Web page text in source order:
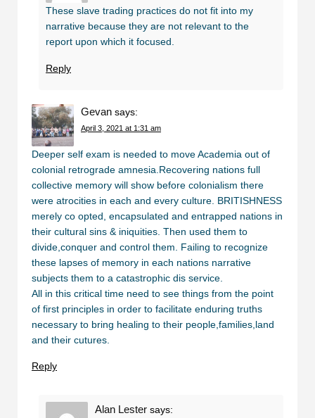
These slave trading practices do not fit into my
narrative because they are not relevant to the
report upon which it focused.
Reply
Gevan says:
April 3, 2021 at 1:31 am
Deeper self exam is needed to move Academia out of
colonial retrograde amnesia.Recovering nations full
collective memory will show before colonialism there
were atrocities in each and every culture. BRITISHNESS
merely co opted, encapsulated and entrapped nations in
their cultural sins & iniquities. Then used them to
divide,conquer and control them. Failing to recognize
these lapses of memory in each nations narrative
subjects them to a catastrophic dis service.
All in this critical time need to see things from the point
of first principles in order to facilitate enduring truths
necessary to bring healing to their people,families,land
and their cutures.
Reply
Alan Lester says: